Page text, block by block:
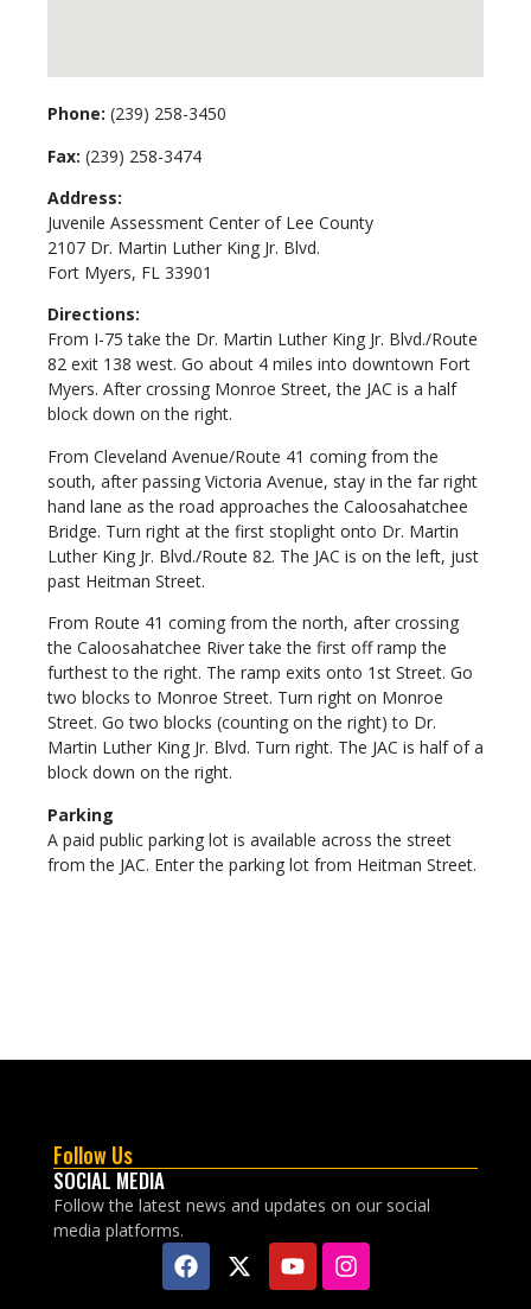
Phone: (239) 258-3450
Fax: (239) 258-3474
Address:
Juvenile Assessment Center of Lee County
2107 Dr. Martin Luther King Jr. Blvd.
Fort Myers, FL 33901
Directions:
From I-75 take the Dr. Martin Luther King Jr. Blvd./Route
82 exit 138 west. Go about 4 miles into downtown Fort
Myers. After crossing Monroe Street, the JAC is a half
block down on the right.
From Cleveland Avenue/Route 41 coming from the
south, after passing Victoria Avenue, stay in the far right
hand lane as the road approaches the Caloosahatchee
Bridge. Turn right at the first stoplight onto Dr. Martin
Luther King Jr. Blvd./Route 82. The JAC is on the left, just
past Heitman Street.
From Route 41 coming from the north, after crossing
the Caloosahatchee River take the first off ramp the
furthest to the right. The ramp exits onto 1st Street. Go
two blocks to Monroe Street. Turn right on Monroe
Street. Go two blocks (counting on the right) to Dr.
Martin Luther King Jr. Blvd. Turn right. The JAC is half of a
block down on the right.
Parking
A paid public parking lot is available across the street
from the JAC. Enter the parking lot from Heitman Street.
Follow Us
SOCIAL MEDIA
Follow the latest news and updates on our social
media platforms.